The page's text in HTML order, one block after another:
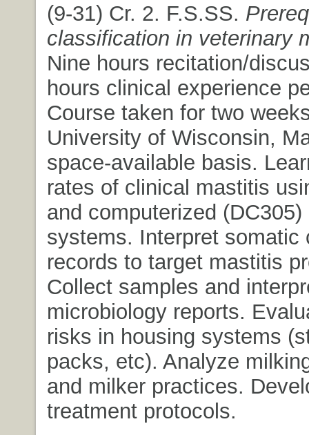
(9-31) Cr. 2. F.S.SS.
classification in veterinary
Nine hours recitation/
hours clinical experience
Course taken for two
University of Wisconsin,
space-available basis.
rates of clinical mastitis
and computerized (DC305)
systems. Interpret somatic
records to target mastitis
Collect samples and
microbiology reports.
risks in housing systems
packs, etc). Analyze
and milker practices.
treatment protocols.